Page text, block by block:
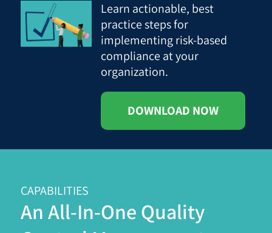
Learn actionable, best
practice steps for
implementing risk-based
compliance at your
organization.
DOWNLOAD NOW
CAPABILITIES
An All-In-One Quality